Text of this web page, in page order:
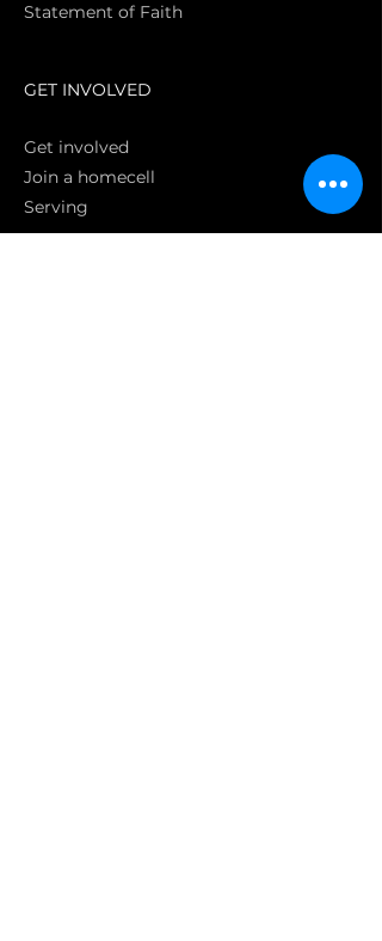
Statement of Faith
GET INVOLVED
Get involved
Join a homecell
Serving